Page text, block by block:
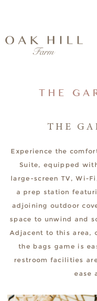
THE
THE
Experience the
Suite, equipped
large-screen TV, Wi-
a prep station
adjoining outdoor
space to unwind and
Adjacent to this area,
the bags game is
restroom facilities
ease